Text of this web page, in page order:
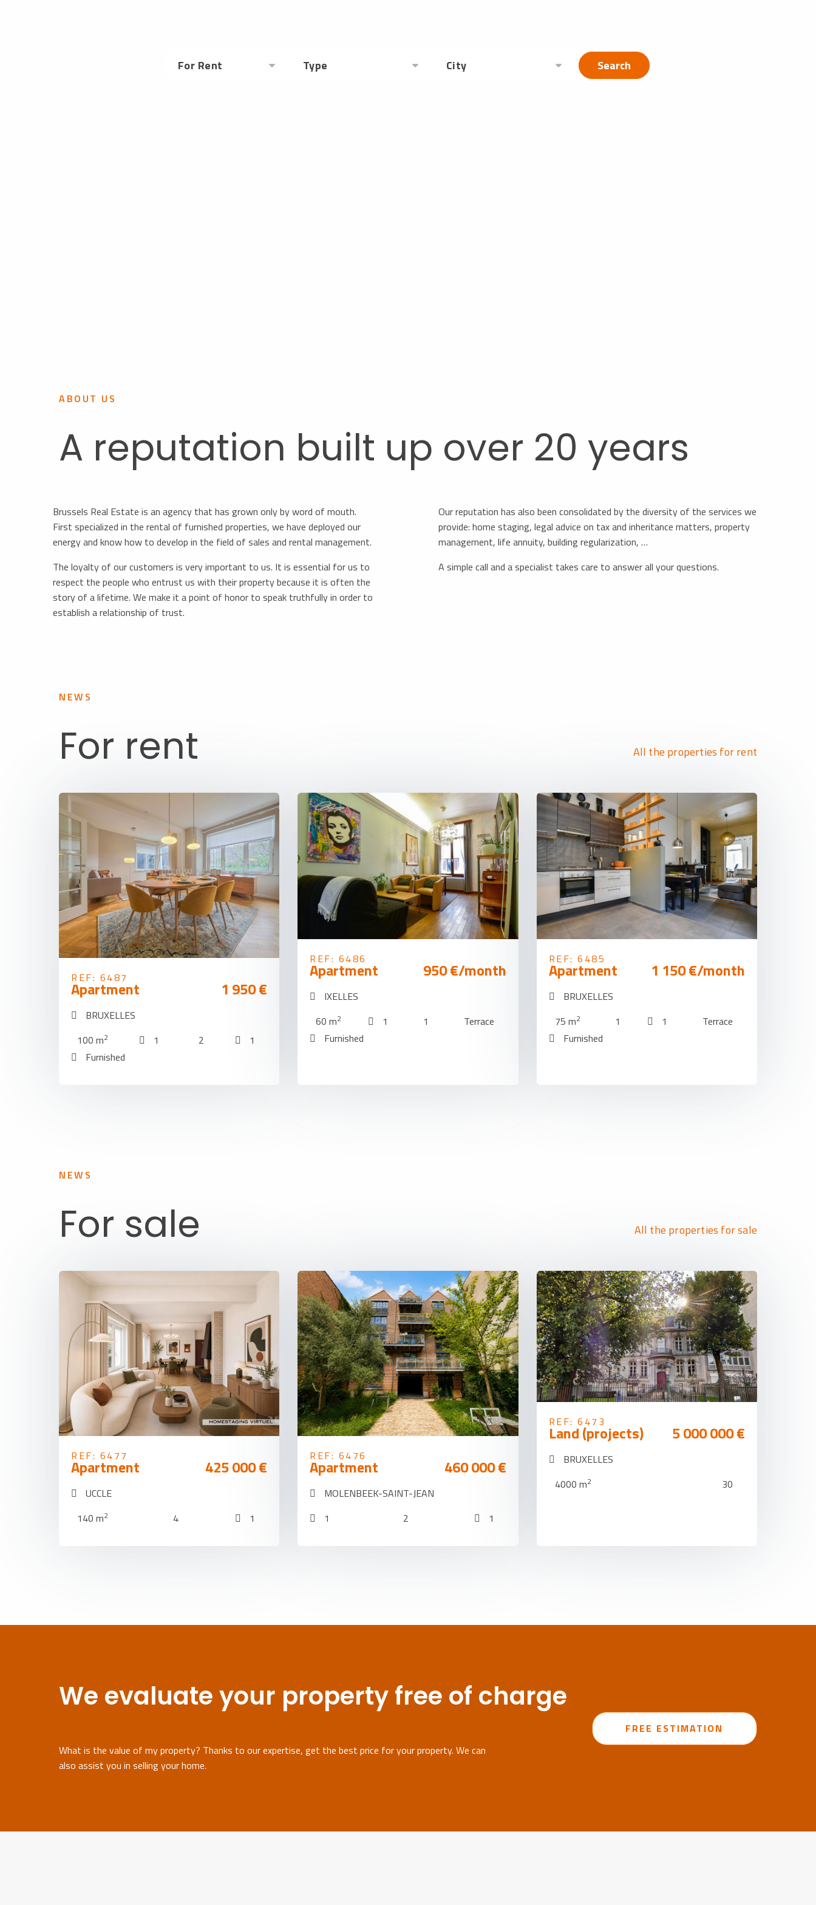
ABOUT US
A reputation built up over 20 years
Brussels Real Estate is an agency that has grown only by word of mouth.
First specialized in the rental of furnished properties, we have deployed our
energy and know how to develop in the field of sales and rental management.
The loyalty of our customers is very important to us. It is essential for us to
respect the people who entrust us with their property because it is often the
story of a lifetime. We make it a point of honor to speak truthfully in order to
establish a relationship of trust.
Our reputation has also been consolidated by the diversity of the services we
provide: home staging, legal advice on tax and inheritance matters, property
management, life annuity, building regularization, …
A simple call and a specialist takes care to answer all your questions.
NEWS
For rent All the properties for rent
REF: 6487
Apartment 1 950 €
BRUXELLES
100 m2 1 2
1
Furnished
REF: 6486
Apartment 950 €/month
IXELLES
60 m2 1 1
Terrace
Furnished
REF: 6485
Apartment 1 150 €/month
BRUXELLES
75 m2 1 1
Terrace
Furnished
NEWS
For sale All the properties for sale
REF: 6477
Apartment 425 000 €
UCCLE
140 m2 4 1
REF: 6476
Apartment 460 000 €
MOLENBEEK-SAINT-JEAN
1
2 1
REF: 6473
Land (projects) 5 000 000 €
BRUXELLES
4000 m2 30
We evaluate your property free of charge
What is the value of my property? Thanks to our expertise, get the best price for your property. We can
also assist you in selling your home.
FREE ESTIMATION